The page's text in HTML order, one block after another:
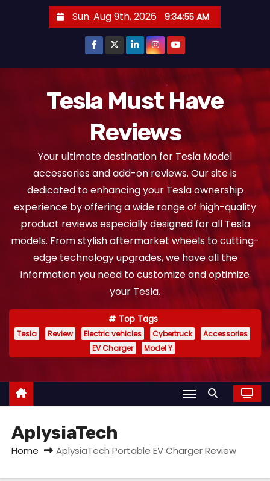
Sun. Aug 9th, 2026 9:34:55 AM
Tesla Must Have
Reviews
Your ultimate destination for Tesla Model
accessories and add-on reviews. Our site is
dedicated to enhancing your Tesla ownership
experience by offering a wide range of high-quality
product reviews especially designed for all Tesla
models. From stylish aftermarket wheels to cutting-
edge technology upgrades, we have all the
information you need to customize and optimize
your Tesla.
Top Tags
Tesla Review Electric vehicles Cybertruck
Accessories
EV Charger
Model Y
AplysiaTech
Home AplysiaTech Portable EV Charger Review